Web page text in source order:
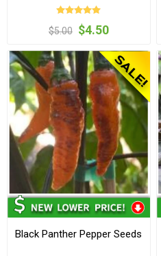
$5.00 $4.50
Black Panther Pepper Seeds